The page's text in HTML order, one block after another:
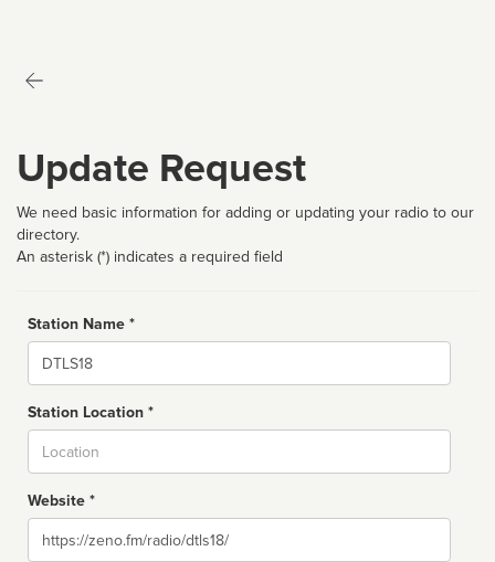
Update Request
We need basic information for adding or updating your radio to our
directory.
An asterisk (*) indicates a required field
Station Name *
Name
Station Location *
Website *
Website